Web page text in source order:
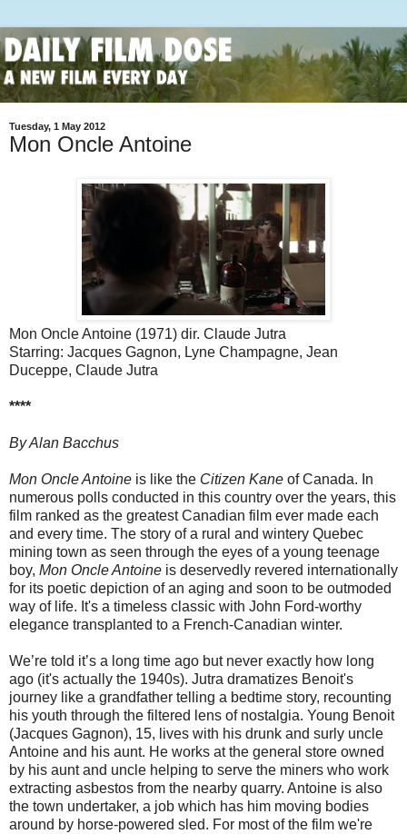
Tuesday, 1 May 2012
Mon Oncle Antoine
Mon Oncle Antoine (1971) dir. Claude Jutra
Starring: Jacques Gagnon, Lyne Champagne, Jean
Duceppe, Claude Jutra
****
By Alan Bacchus
Mon Oncle Antoine is like the Citizen Kane of Canada. In
numerous polls conducted in this country over the years, this
film ranked as the greatest Canadian film ever made each
and every time. The story of a rural and wintery Quebec
mining town as seen through the eyes of a young teenage
boy, Mon Oncle Antoine is deservedly revered internationally
for its poetic depiction of an aging and soon to be outmoded
way of life. It's a timeless classic with John Ford-worthy
elegance transplanted to a French-Canadian winter.
We’re told it’s a long time ago but never exactly how long
ago (it's actually the 1940s). Jutra dramatizes Benoit's
journey like a grandfather telling a bedtime story, recounting
his youth through the filtered lens of nostalgia. Young Benoit
(Jacques Gagnon), 15, lives with his drunk and surly uncle
Antoine and his aunt. He works at the general store owned
by his aunt and uncle helping to serve the miners who work
extracting asbestos from the nearby quarry. Antoine is also
the town undertaker, a job which has him moving bodies
around by horse-powered sled. For most of the film we're